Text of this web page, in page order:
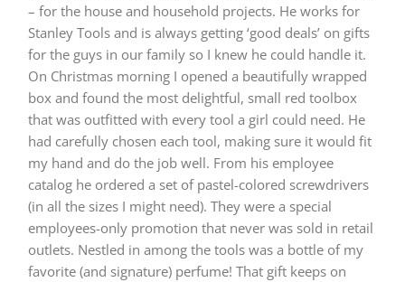
– for the house and household projects. He works for
Stanley Tools and is always getting ‘good deals’ on gifts
for the guys in our family so I knew he could handle it.
On Christmas morning I opened a beautifully wrapped
box and found the most delightful, small red toolbox
that was outfitted with every tool a girl could need. He
had carefully chosen each tool, making sure it would fit
my hand and do the job well. From his employee
catalog he ordered a set of pastel-colored screwdrivers
(in all the sizes I might need). They were a special
employees-only promotion that never was sold in retail
outlets. Nestled in among the tools was a bottle of my
favorite (and signature) perfume! That gift keeps on